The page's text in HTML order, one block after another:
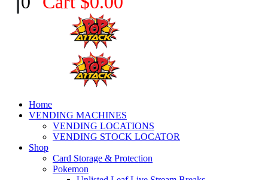
Home
VENDING MACHINES
VENDING LOCATIONS
VENDING STOCK LOCATOR
Shop
Card Storage & Protection
Pokemon